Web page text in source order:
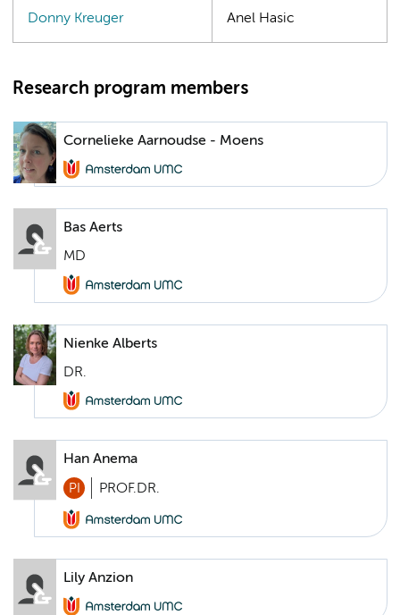
Donny Kreuger Anel Hasic
Research program members
Cornelieke Aarnoudse - Moens
Bas Aerts
MD
Nienke Alberts
DR.
Han Anema
PI PROF.DR.
Lily Anzion